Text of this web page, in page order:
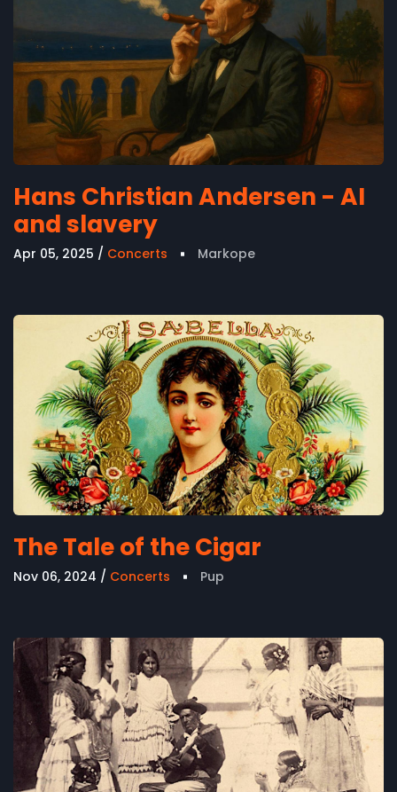
Hans Christian Andersen - AI
and slavery
Apr 05, 2025 Concerts Markope
The Tale of the Cigar
Nov 06, 2024 Concerts Pup